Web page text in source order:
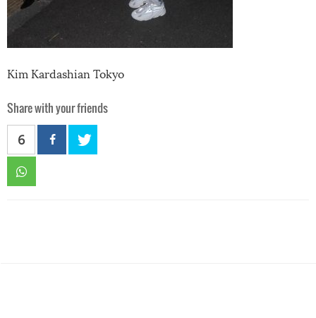
Kim Kardashian Tokyo
Share with your friends
6